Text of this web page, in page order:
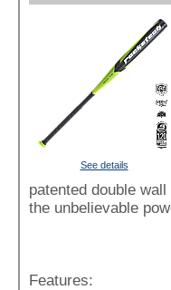
See details
patented double
the unbelievable
Features: